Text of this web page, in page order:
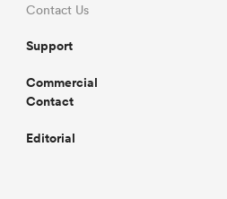
Contact Us
Support
Commercial
Contact
Editorial